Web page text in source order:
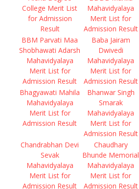
College Merit List
for Admission
Result
Mahavidyalaya
Merit List for
Admission Result
BBM Parvati Maa
Shobhawati Adarsh
Mahavidyalaya
Merit List for
Admission Result
Baba Jairam
Dwivedi
Mahavidyalaya
Merit List for
Admission Result
Bhagyawati Mahila
Mahavidyalaya
Merit List for
Admission Result
Bhanwar Singh
Smarak
Mahavidyalaya
Merit List for
Admission Result
Chandrabhan Devi
Sevak
Mahavidyalaya
Merit List for
Admission Result
Chaudhary
Bhunde Memorial
Mahavidyalaya
Merit List for
Admission Result